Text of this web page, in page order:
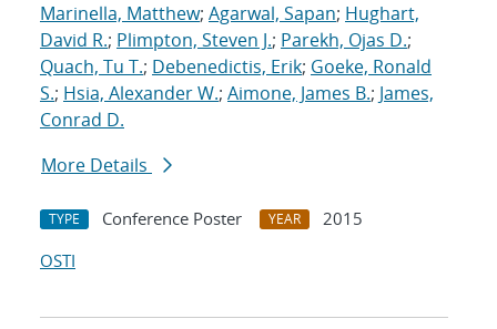
Marinella, Matthew; Agarwal, Sapan; Hughart,
David R.; Plimpton, Steven J.; Parekh, Ojas D.;
Quach, Tu T.; Debenedictis, Erik; Goeke, Ronald
S.; Hsia, Alexander W.; Aimone, James B.; James,
Conrad D.
More Details
TYPE Conference Poster YEAR
2015
OSTI